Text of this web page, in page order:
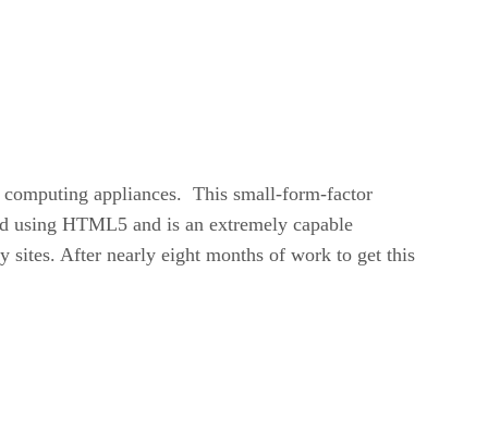
appliances. This small-form-factor
using HTML5 and is an extremely capable
sites. After nearly eight months of work to get this